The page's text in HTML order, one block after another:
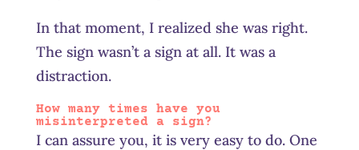
In that moment, I realized she was right.
The sign wasn’t a sign at all. It was a
distraction.
How many times have you
misinterpreted a sign?
I can assure you, it is very easy to do. One